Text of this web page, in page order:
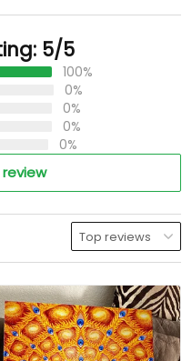
5/5
100%
0%
0%
0%
0%